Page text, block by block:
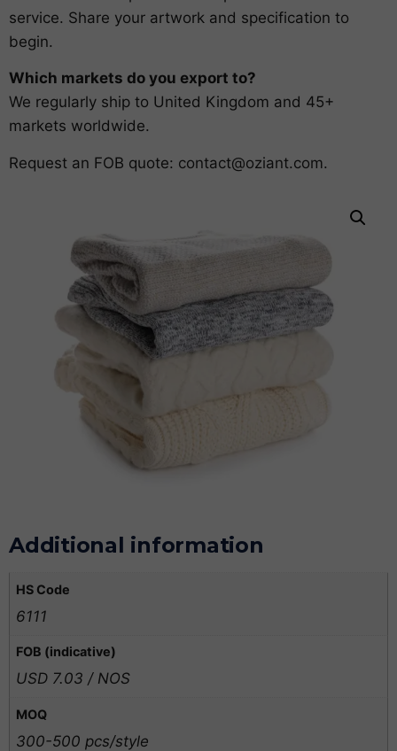
service. Share your artwork and specification to
begin.
Which markets do you export to?
We regularly ship to United Kingdom and 45+
markets worldwide.
Request an FOB quote: contact@oziant.com.
Additional information
HS Code
6111
FOB (indicative)
USD 7.03 / NOS
MOQ
300-500 pcs/style